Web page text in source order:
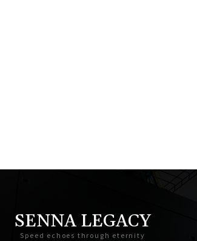
SENNA LEGACY
Speed echoes through eternity